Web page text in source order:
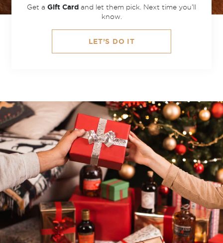
Get a Gift Card and let them pick. Next time you’ll
know.
LET’S DO IT